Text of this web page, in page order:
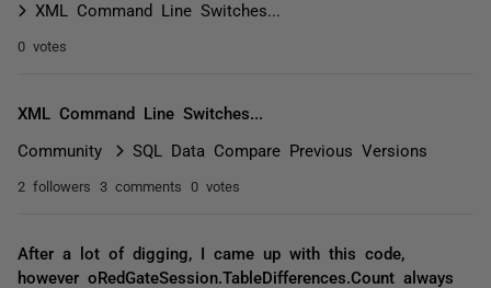
XML Command Line Switches...
0 votes
XML Command Line Switches...
Community SQL Data Compare Previous Versions
2 followers 3 comments 0 votes
After a lot of digging, I came up with this code,
however oRedGateSession.TableDifferences.Count always